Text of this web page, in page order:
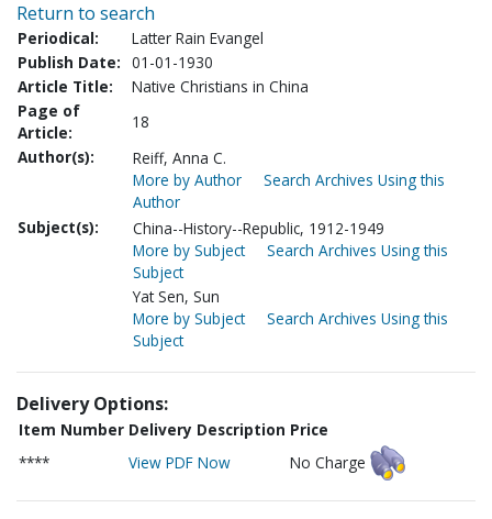
Return to search
Periodical:
Latter Rain Evangel
Publish Date: 01-01-1930
Article Title:
Native Christians in China
Page of
Article:
18
Author(s):
Reiff, Anna C.
More by Author
Search Archives Using this
Author
Subject(s):
China--History--Republic, 1912-1949
More by Subject
Search Archives Using this
Subject
Yat Sen, Sun
More by Subject
Search Archives Using this
Subject
Delivery Options:
Item Number Delivery Description Price
****
View PDF Now No Charge